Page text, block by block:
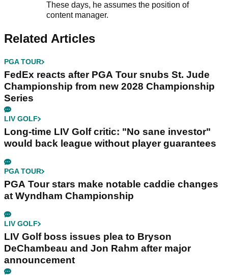
These days, he assumes the position of
content manager.
Related Articles
PGA TOUR
FedEx reacts after PGA Tour snubs St. Jude
Championship from new 2028 Championship
Series
LIV GOLF
Long-time LIV Golf critic: "No sane investor"
would back league without player guarantees
PGA TOUR
PGA Tour stars make notable caddie changes
at Wyndham Championship
LIV GOLF
LIV Golf boss issues plea to Bryson
DeChambeau and Jon Rahm after major
announcement